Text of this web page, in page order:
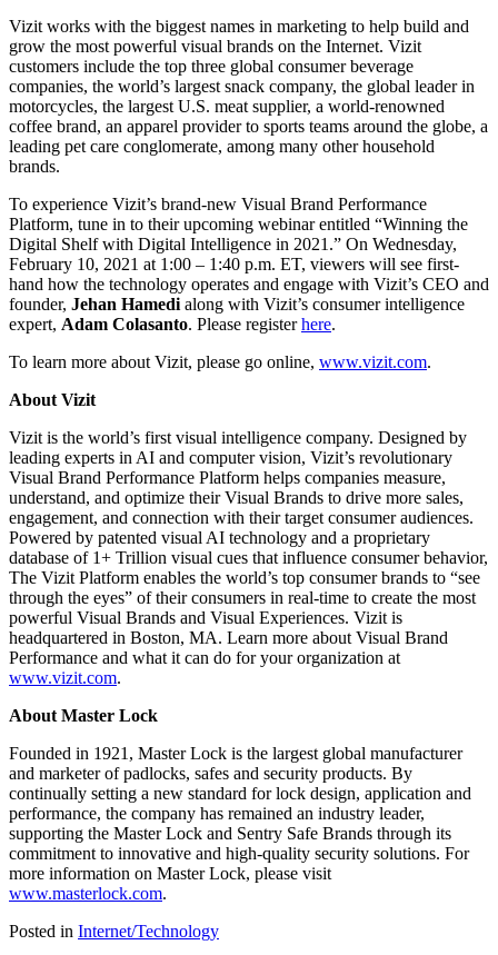
Vizit works with the biggest names in marketing to help build and
grow the most powerful visual brands on the Internet. Vizit
customers include the top three global consumer beverage
companies, the world’s largest snack company, the global leader in
motorcycles, the largest U.S. meat supplier, a world-renowned
coffee brand, an apparel provider to sports teams around the globe, a
leading pet care conglomerate, among many other household
brands.
To experience Vizit’s brand-new Visual Brand Performance
Platform, tune in to their upcoming webinar entitled “Winning the
Digital Shelf with Digital Intelligence in 2021.” On Wednesday,
February 10, 2021 at 1:00 – 1:40 p.m. ET, viewers will see first-
hand how the technology operates and engage with Vizit’s CEO and
founder, Jehan Hamedi along with Vizit’s consumer intelligence
expert, Adam Colasanto. Please registerhere.
To learn more about Vizit, please go online, www.vizit.com.
About Vizit
Vizit is the world’s first visual intelligence company. Designed by
leading experts in AI and computer vision, Vizit’s revolutionary
Visual Brand Performance Platform helps companies measure,
understand, and optimize their Visual Brands to drive more sales,
engagement, and connection with their target consumer audiences.
Powered by patented visual AI technology and a proprietary
database of 1+ Trillion visual cues that influence consumer behavior,
The Vizit Platform enables the world’s top consumer brands to “see
through the eyes” of their consumers in real-time to create the most
powerful Visual Brands and Visual Experiences. Vizit is
headquartered in Boston, MA. Learn more about Visual Brand
Performance and what it can do for your organization at
www.vizit.com.
About Master Lock
Founded in 1921, Master Lock is the largest global manufacturer
and marketer of padlocks, safes and security products. By
continually setting a new standard for lock design, application and
performance, the company has remained an industry leader,
supporting the Master Lock and Sentry Safe Brands through its
commitment to innovative and high-quality security solutions. For
more information on Master Lock, please visit
www.masterlock.com.
Posted in Internet/Technology